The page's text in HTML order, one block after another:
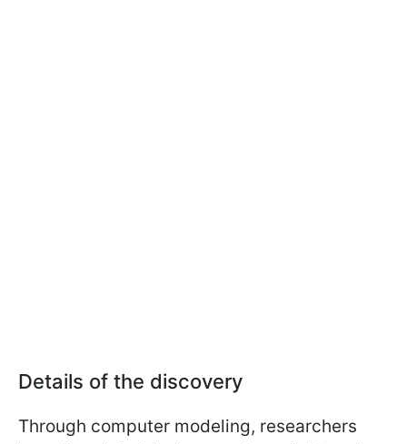
Details of the discovery
Through computer modeling, researchers